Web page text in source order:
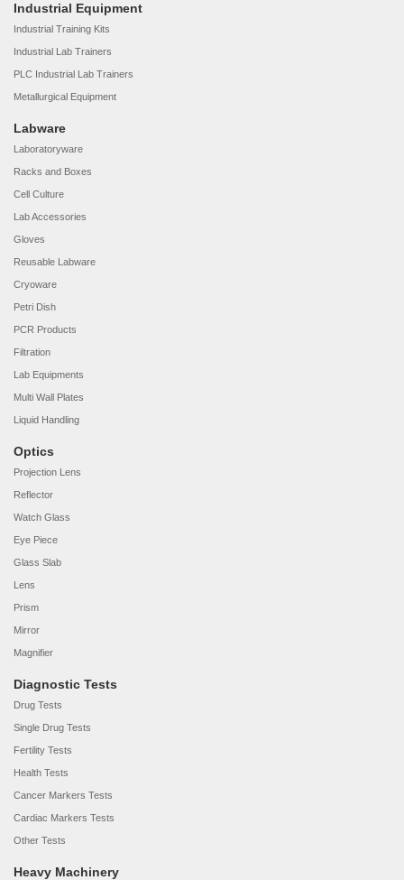
Industrial Equipment
Industrial Training Kits
Industrial Lab Trainers
PLC Industrial Lab Trainers
Metallurgical Equipment
Labware
Laboratoryware
Racks and Boxes
Cell Culture
Lab Accessories
Gloves
Reusable Labware
Cryoware
Petri Dish
PCR Products
Filtration
Lab Equipments
Multi Wall Plates
Liquid Handling
Optics
Projection Lens
Reflector
Watch Glass
Eye Piece
Glass Slab
Lens
Prism
Mirror
Magnifier
Diagnostic Tests
Drug Tests
Single Drug Tests
Fertility Tests
Health Tests
Cancer Markers Tests
Cardiac Markers Tests
Other Tests
Heavy Machinery